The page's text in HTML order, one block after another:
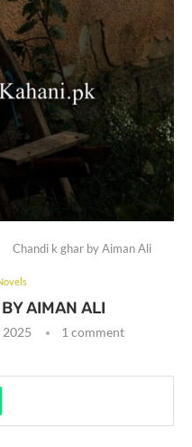
Chandi k ghar by Aiman Ali
AIMAN ALI
2025 1 comment